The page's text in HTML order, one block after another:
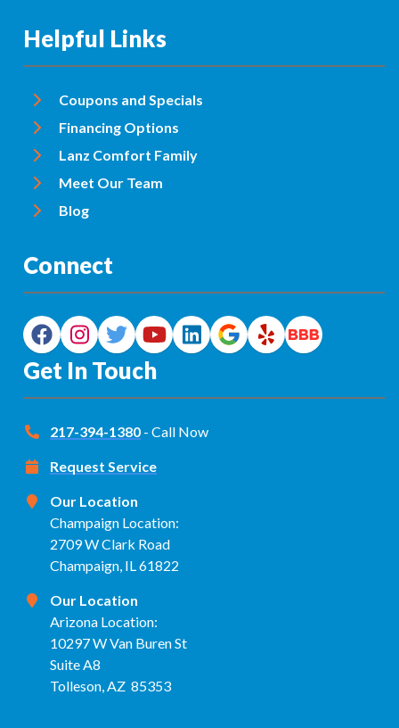
Helpful Links
Coupons and Specials
Financing Options
Lanz Comfort Family
Meet Our Team
Blog
Connect
Get In Touch
217-394-1380 - Call Now
Request Service
Our Location
Champaign Location:
2709 W Clark Road
Champaign, IL 61822
Our Location
Arizona Location:
10297 W Van Buren St
Suite A8
Tolleson, AZ 85353